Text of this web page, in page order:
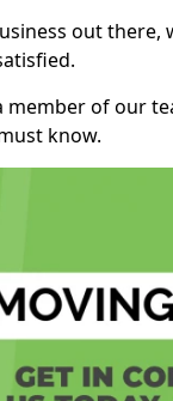
out there,
of our
know.